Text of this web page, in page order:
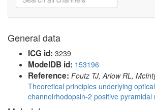
General data
ICG id: 3239
ModelDB id: 153196
Reference: Foutz TJ, Arlow RL,
Theoretical principles underlying
channelrhodopsin-2 positive pyramidal